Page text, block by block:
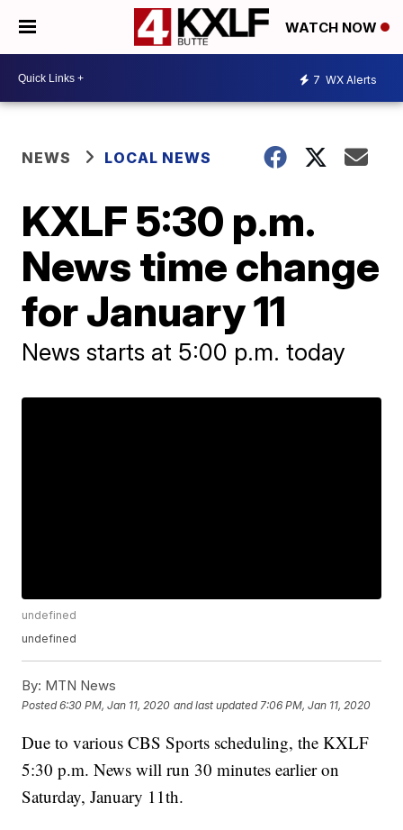
WATCH NOW
7 WX Alerts
NEWS LOCAL NEWS
KXLF 5:30 p.m.
News time change
for January 11
News starts at 5:00 p.m. today
undefined
undefined
By: MTN News
Posted6:30 PM, Jan 11, 2020 and last updated 7:06 PM, Jan 11, 2020
Due to various CBS Sports scheduling, the KXLF
5:30 p.m. News will run 30 minutes earlier on
Saturday, January 11th.